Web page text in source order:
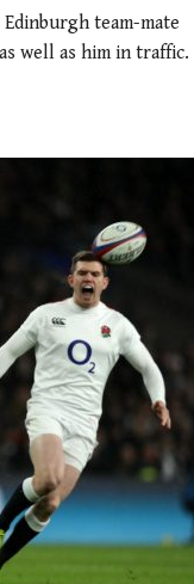
team-mate
well as him in traffic.